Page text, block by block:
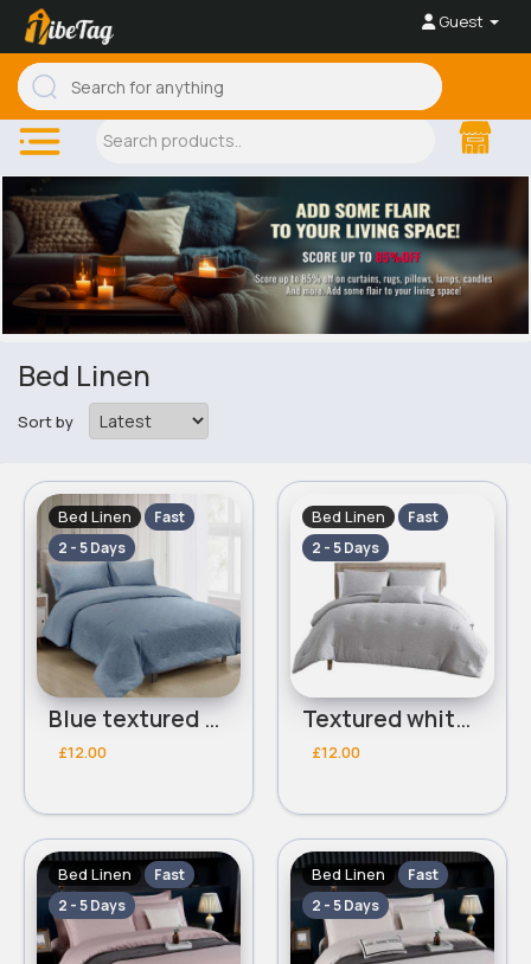
Guest
Bed Linen
Sort by
Bed Linen
Fast
2 - 5 Days
Blue textured Double 3 piece bed set
£12.00
Bed Linen
Fast
2 - 5 Days
Textured white Double 3 piece bed set
£12.00
Bed Linen
Fast
2 - 5 Days
Bed Linen
Fast
2 - 5 Days